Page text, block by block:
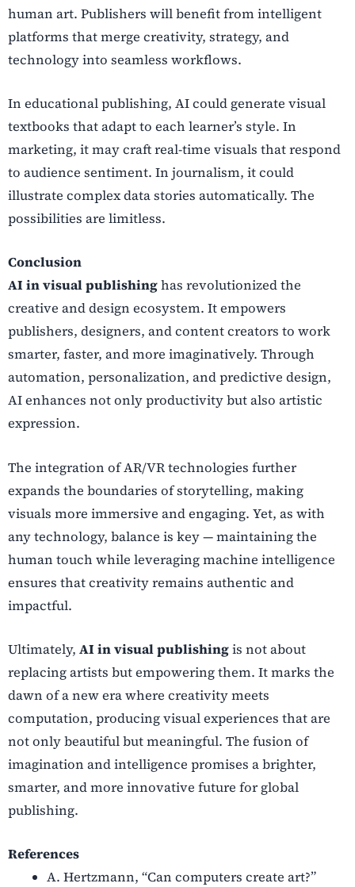
human art. Publishers will benefit from intelligent
platforms that merge creativity, strategy, and
technology into seamless workflows.
In educational publishing, AI could generate visual
textbooks that adapt to each learner’s style. In
marketing, it may craft real-time visuals that respond
to audience sentiment. In journalism, it could
illustrate complex data stories automatically. The
possibilities are limitless.
Conclusion
AI in visual publishinghas revolutionized the
creative and design ecosystem. It empowers
publishers, designers, and content creators to work
smarter, faster, and more imaginatively. Through
automation, personalization, and predictive design,
AI enhances not only productivity but also artistic
expression.
The integration of AR/VR technologies further
expands the boundaries of storytelling, making
visuals more immersive and engaging. Yet, as with
any technology, balance is key — maintaining the
human touch while leveraging machine intelligence
ensures that creativity remains authentic and
impactful.
Ultimately, AI in visual publishingis not about
replacing artists but empowering them. It marks the
dawn of a new era where creativity meets
computation, producing visual experiences that are
not only beautiful but meaningful. The fusion of
imagination and intelligence promises a brighter,
smarter, and more innovative future for global
publishing.
References
A. Hertzmann, “Can computers create art?”